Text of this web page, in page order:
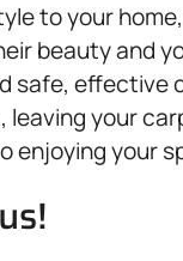
to your
beauty and
safe, effective
leaving your
enjoying your